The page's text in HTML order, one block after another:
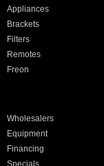
Appliances
Brackets
Filters
Remotes
Freon
Wholesalers
Equipment
Financing